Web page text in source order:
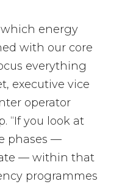
energy
with our core
everything
executive vice
operator
“If you look at
phases —
— within that
programmes